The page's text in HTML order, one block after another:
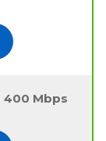
400 Mbps